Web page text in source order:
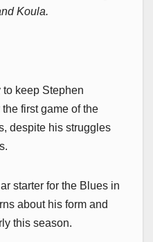
Koula.
keep Stephen
first game of the
despite his struggles
starter for the Blues in
about his form and
this season.